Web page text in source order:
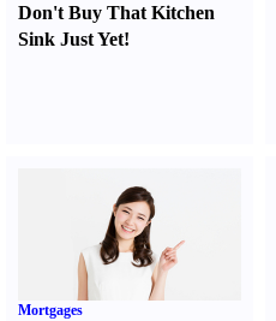
Don't Buy That Kitchen
Sink Just Yet!
Mortgages